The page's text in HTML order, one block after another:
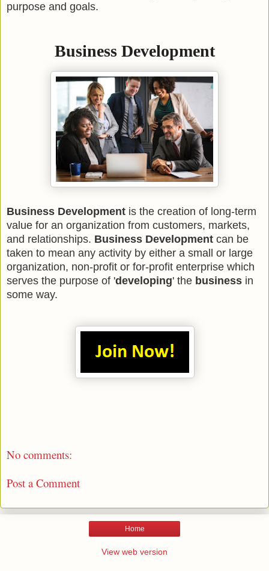
purpose and goals.
Business Development
Business Development is the creation of long-term
value for an organization from customers, markets,
and relationships. Business Development can be
taken to mean any activity by either a small or large
organization, non-profit or for-profit enterprise which
serves the purpose of 'developing' the business in
some way.
No comments:
Post a Comment
Home
View web version